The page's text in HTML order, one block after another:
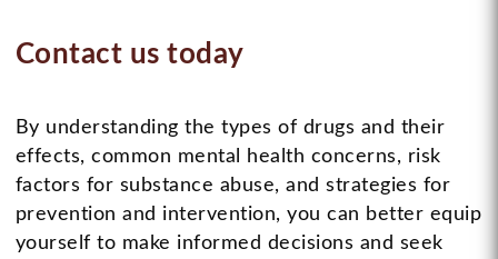
Contact us today
By understanding the types of drugs and their
effects, common mental health concerns, risk
factors for substance abuse, and strategies for
prevention and intervention, you can better equip
yourself to make informed decisions and seek